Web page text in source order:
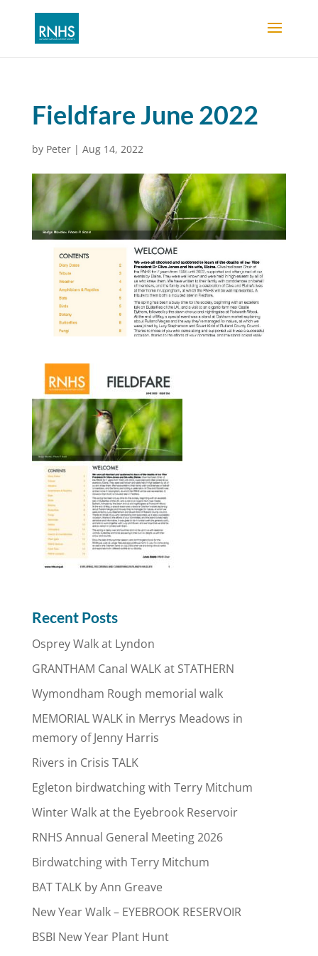
Fieldfare June 2022
by Peter| Aug 14, 2022
Recent Posts
Osprey Walk at Lyndon
GRANTHAM Canal WALK at STATHERN
Wymondham Rough memorial walk
MEMORIAL WALK in Merrys Meadows in
memory of Jenny Harris
Rivers in Crisis TALK
Egleton birdwatching with Terry Mitchum
Winter Walk at the Eyebrook Reservoir
RNHS Annual General Meeting 2026
Birdwatching with Terry Mitchum
BAT TALK by Ann Greave
New Year Walk – EYEBROOK RESERVOIR
BSBI New Year Plant Hunt